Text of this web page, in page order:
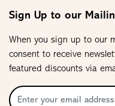
Sign Up to our
When you sign up to our
consent to receive
featured discounts via